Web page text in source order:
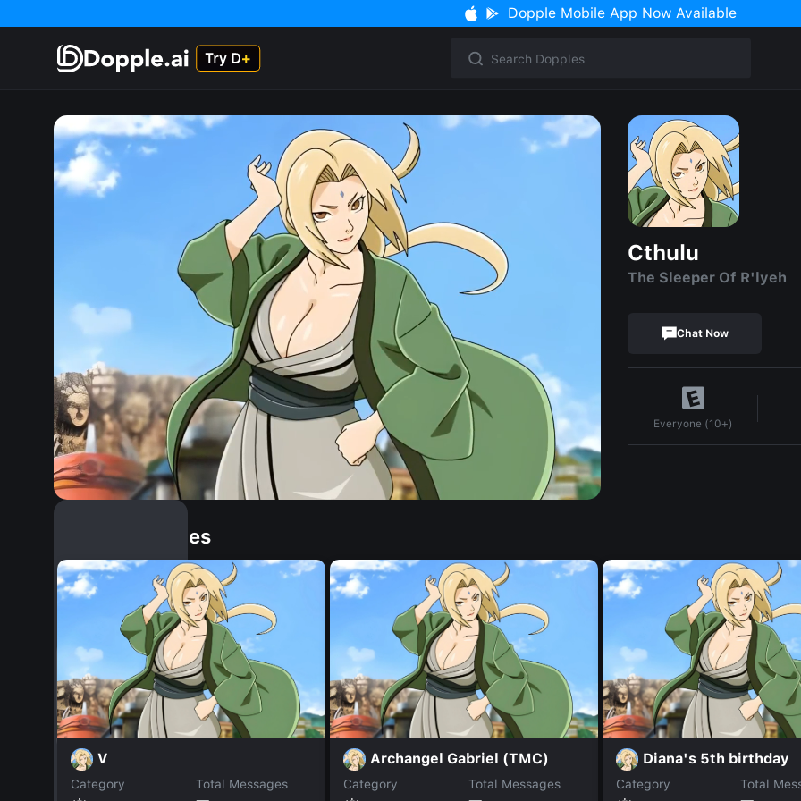
Dopple Mobile App Now Available
Cthulu
The Sleeper Of R'lyeh
Chat Now
Everyone (10+)
Similar Dopples
V
Category
Total Messages
Archangel Gabriel (TMC)
Category
Total Messages
Diana's 5th birthday
Category
Total